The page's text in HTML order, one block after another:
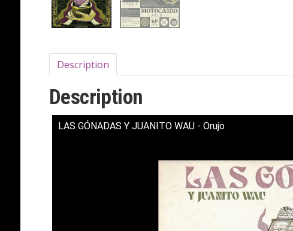
Description
Description
LAS GÓNADAS Y JUANITO WAU - Orujo